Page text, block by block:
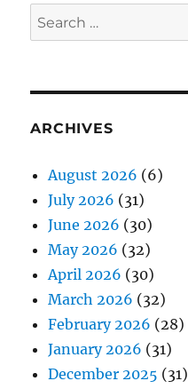
Search
for:
ARCHIVES
August 2026 (6)
July 2026 (31)
June 2026 (30)
May 2026 (32)
April 2026 (30)
March 2026 (32)
February 2026 (28)
January 2026 (31)
December 2025 (31)